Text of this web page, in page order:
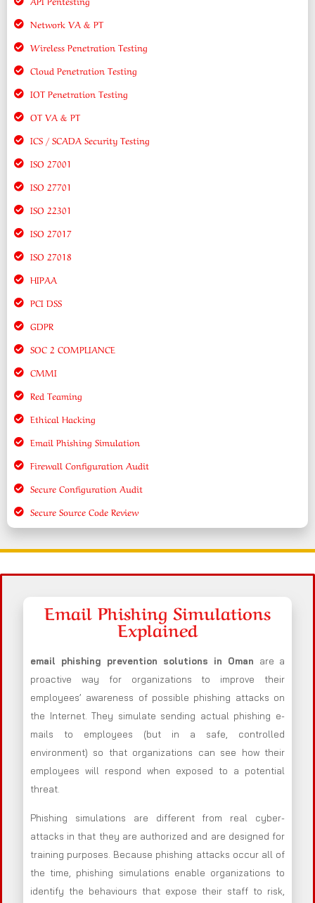
Network VA & PT
Wireless Penetration Testing
Cloud Penetration Testing
IOT Penetration Testing
OT VA & PT
ICS / SCADA Security Testing
ISO 27001
ISO 27701
ISO 22301
ISO 27017
ISO 27018
HIPAA
PCI DSS
GDPR
SOC 2 COMPLIANCE
CMMI
Red Teaming
Ethical Hacking
Email Phishing Simulation
Firewall Configuration Audit
Secure Configuration Audit
Secure Source Code Review
Email Phishing Simulations
Explained
email phishing prevention solutions in Oman are a
proactive way for organizations to improve their
employees’ awareness of possible phishing attacks on
the Internet. They simulate sending actual phishing e-
mails to employees (but in a safe, controlled
environment) so that organizations can see how their
employees will respond when exposed to a potential
threat.
Phishing simulations are different from real cyber-
attacks in that they are authorized and are designed for
training purposes. Because phishing attacks occur all of
the time, phishing simulations enable organizations to
identify the behaviours that expose their staff to risk,